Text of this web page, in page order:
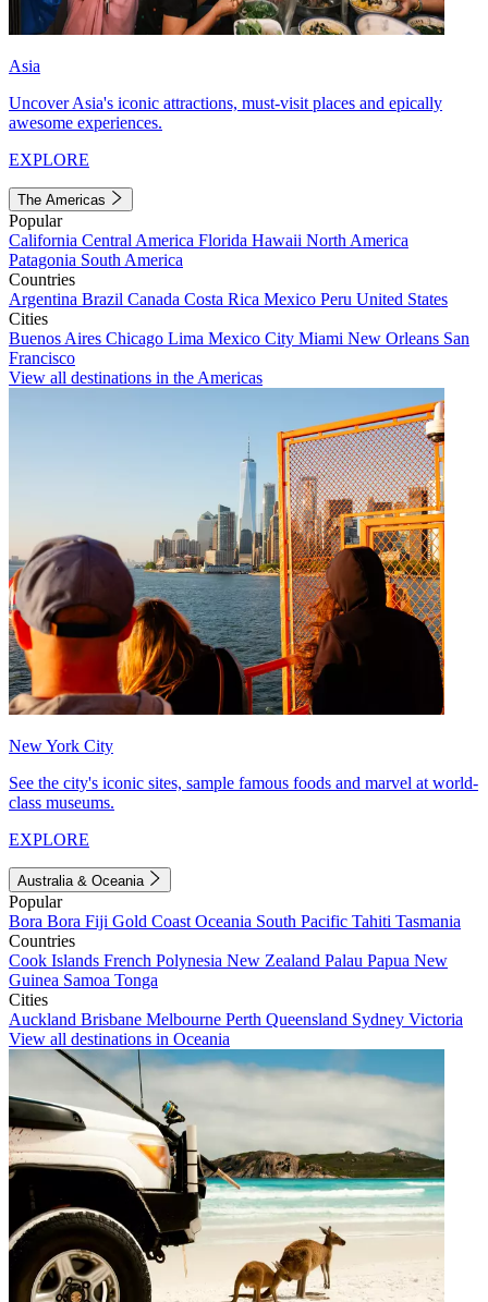
Asia
Uncover Asia's iconic attractions, must-visit places and epically
awesome experiences.
EXPLORE
The Americas
Popular
California Central America Florida Hawaii North America
Patagonia South America
Countries
Argentina Brazil Canada Costa Rica Mexico Peru United States
Cities
Buenos Aires Chicago Lima Mexico City Miami New Orleans San
Francisco
View all destinations in the Americas
New York City
See the city's iconic sites, sample famous foods and marvel at world-
class museums.
EXPLORE
Australia & Oceania
Popular
Bora Bora Fiji Gold Coast Oceania South Pacific Tahiti Tasmania
Countries
Cook Islands French Polynesia New Zealand Palau Papua New
Guinea Samoa Tonga
Cities
Auckland Brisbane Melbourne Perth Queensland Sydney Victoria
View all destinations in Oceania